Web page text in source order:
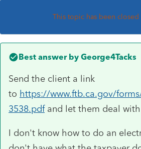
This topic has been
Best answer by George4Tacks
Send the client a link
to https://www.ftb.ca.gov/
3538.pdfand let them deal
I don't know how to do an